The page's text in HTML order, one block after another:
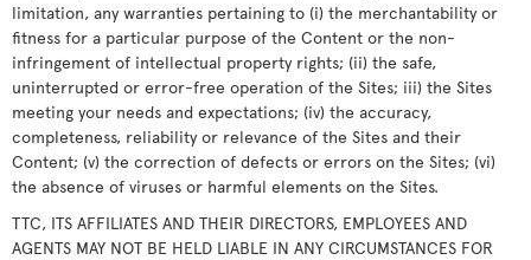
limitation, any warranties pertaining to (i) the merchantability or
fitness for a particular purpose of the Content or the non-
infringement of intellectual property rights; (ii) the safe,
uninterrupted or error-free operation of the Sites; iii) the Sites
meeting your needs and expectations; (iv) the accuracy,
completeness, reliability or relevance of the Sites and their
Content; (v) the correction of defects or errors on the Sites; (vi)
the absence of viruses or harmful elements on the Sites.
TTC, ITS AFFILIATES AND THEIR DIRECTORS, EMPLOYEES AND
AGENTS MAY NOT BE HELD LIABLE IN ANY CIRCUMSTANCES FOR